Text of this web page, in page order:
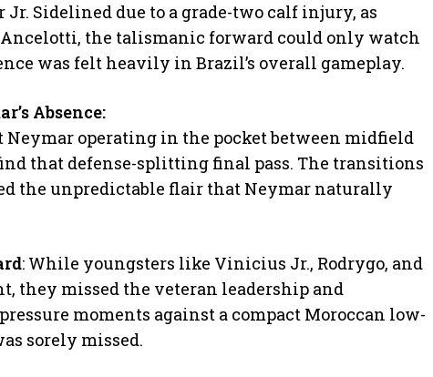
Sidelined due to a grade-two calf injury, as
Ancelotti, the talismanic forward could only watch
was felt heavily in Brazil’s overall gameplay.
Absence:
Neymar operating in the pocket between midfield
that defense-splitting final pass. The transitions
the unpredictable flair that Neymar naturally
: While youngsters like Vinicius Jr., Rodrygo, and
they missed the veteran leadership and
moments against a compact Moroccan low-
sorely missed.